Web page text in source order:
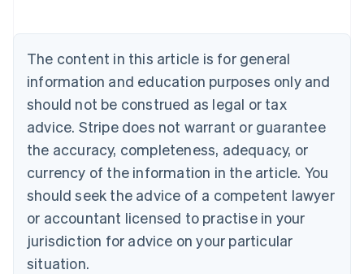
The content in this article is for general
information and education purposes only and
should not be construed as legal or tax
advice. Stripe does not warrant or guarantee
the accuracy, completeness, adequacy, or
currency of the information in the article. You
should seek the advice of a competent lawyer
or accountant licensed to practise in your
jurisdiction for advice on your particular
situation.
NederlandsFrançaisDeutschEnglish
Brazil
PortuguêsEnglish
Bulgaria
English
EnglishFrançais
Croatia
Italiano
Cyprus
English
Czech Republic
Denmark
English